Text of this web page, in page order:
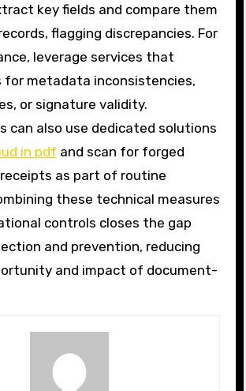
key fields and compare them
flagging discrepancies. For
leverage services that
for metadata inconsistencies,
or signature validity.
can also use dedicated solutions
in pdf and scan for forged
as part of routine
these technical measures
controls closes the gap
and prevention, reducing
and impact of document-